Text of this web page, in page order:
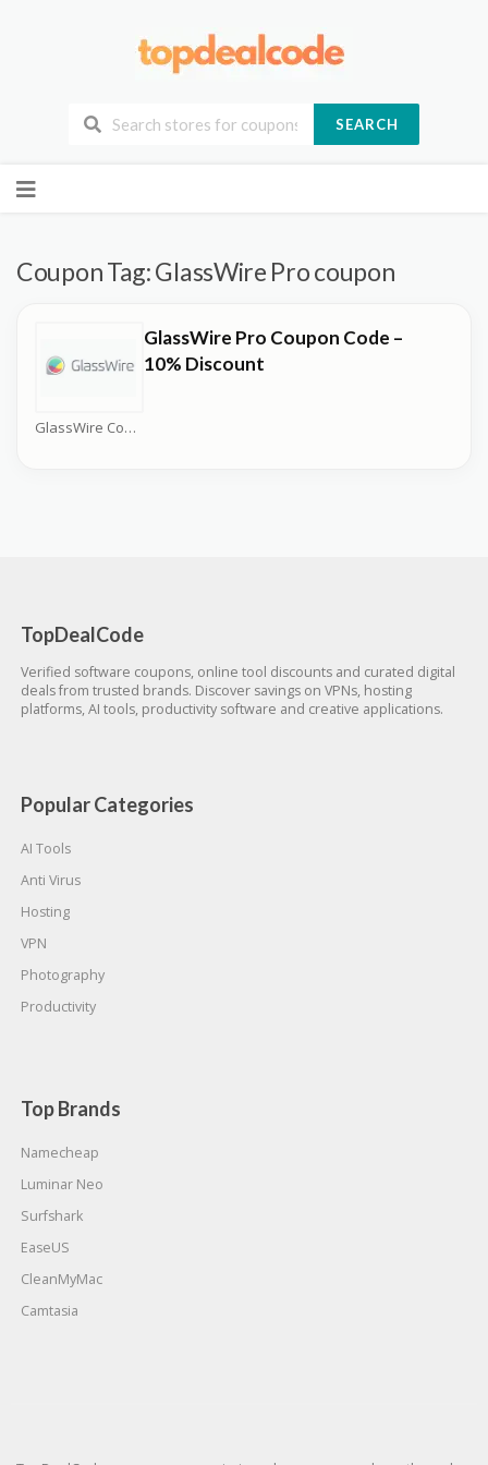
SEARCH
to
Coupon Tag:GlassWire Pro coupon
GlassWire Coupons
GlassWire Pro Coupon Code –
10% Discount
TopDealCode
Verified software coupons, online tool discounts and curated digital
deals from trusted brands. Discover savings on VPNs, hosting
platforms, AI tools, productivity software and creative applications.
Popular Categories
AI Tools
Anti Virus
Hosting
VPN
Photography
Productivity
Top Brands
Namecheap
Luminar Neo
Surfshark
EaseUS
CleanMyMac
Camtasia